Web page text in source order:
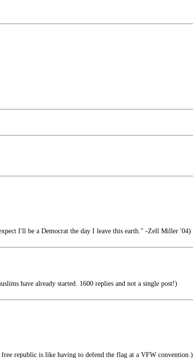
I'll be a Democrat the day I leave this earth." -Zell Miller '04)
have already started. 1600 replies and not a single post!)
republic is like having to defend the flag at a VFW convention.)